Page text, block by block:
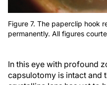
Figure 7. The paperclip hook
permanently. All figures
In this eye with profound
capsulotomy is intact and